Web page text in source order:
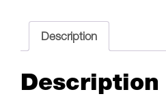
Description
Description